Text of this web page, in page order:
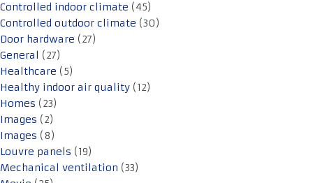
Controlled indoor climate (45)
Controlled outdoor climate (30)
Door hardware (27)
General (27)
Healthcare (5)
Healthy indoor air quality (12)
Homes (23)
Images (2)
Images (8)
Louvre panels (19)
Mechanical ventilation (33)